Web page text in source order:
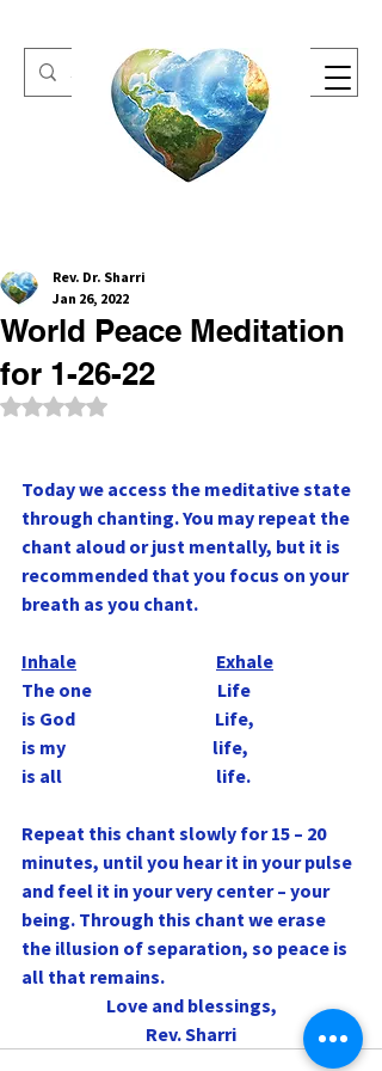
One Heart Retreats
World Peace Meditation
for 1-26-22
Rev. Dr. Sharri
Jan 26, 2022
Rated NaN out of 5 stars.
Today we access the meditative state
through chanting. You may repeat the
chant aloud or just mentally, but it is
recommended that you focus on your
breath as you chant.
Inhale
Exhale
The one                                   Life
is God                                       Life,
is my                                         life,
is all                                           life.
Repeat this chant slowly for 15 – 20
minutes, until you hear it in your pulse
and feel it in your very center – your
being. Through this chant we erase
the illusion of separation, so peace is
all that remains.
Love and blessings,
Rev. Sharri